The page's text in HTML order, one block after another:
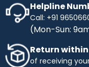
Helpline
Call: +91
(Mon-Sun:
Return
of receiving